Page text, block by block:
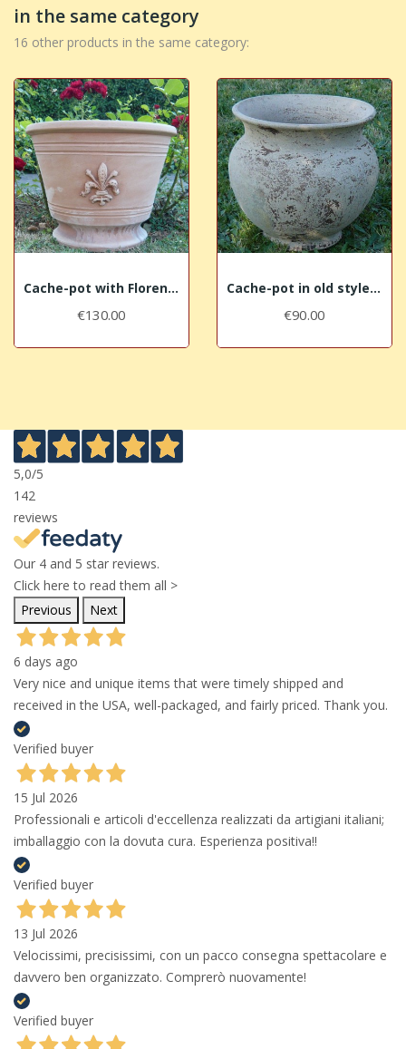
in the same category
16 other products in the same category:
Cache-pot with Florence lily
€130.00
Cache-pot in old styled terracotta
€90.00
5,0/5
142
reviews
Our 4 and 5 star reviews.
Click here to read them all >
Previous
Next
6 days ago
Very nice and unique items that were timely shipped and
received in the USA, well-packaged, and fairly priced. Thank you.
Verified buyer
15 Jul 2026
Professionali e articoli d'eccellenza realizzati da artigiani italiani;
imballaggio con la dovuta cura. Esperienza positiva!!
Verified buyer
13 Jul 2026
Velocissimi, precisissimi, con un pacco consegna spettacolare e
davvero ben organizzato. Comprerò nuovamente!
Verified buyer